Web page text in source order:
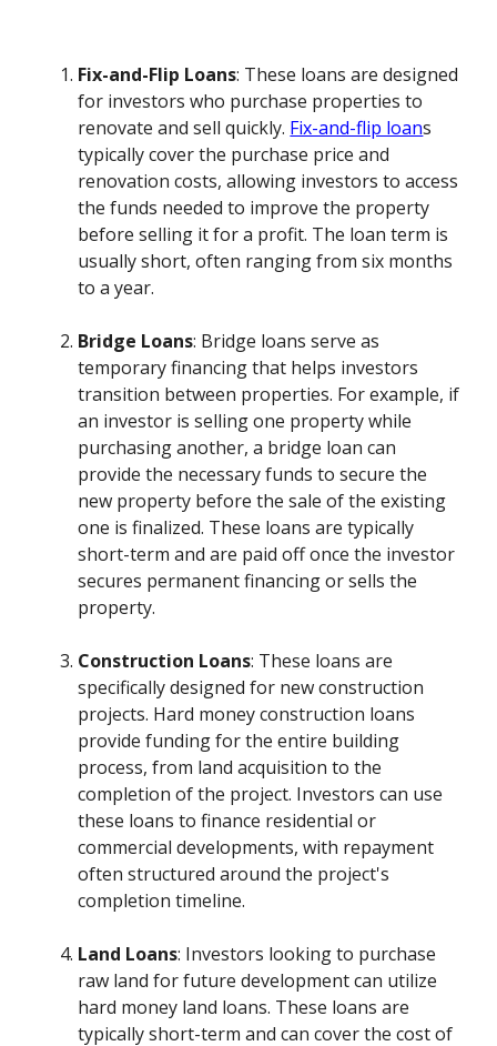
Fix-and-Flip Loans: These loans are designed
for investors who purchase properties to
renovate and sell quickly. Fix-and-flip loans
typically cover the purchase price and
renovation costs, allowing investors to access
the funds needed to improve the property
before selling it for a profit. The loan term is
usually short, often ranging from six months
to a year.
Bridge Loans: Bridge loans serve as
temporary financing that helps investors
transition between properties. For example, if
an investor is selling one property while
purchasing another, a bridge loan can
provide the necessary funds to secure the
new property before the sale of the existing
one is finalized. These loans are typically
short-term and are paid off once the investor
secures permanent financing or sells the
property.
Construction Loans: These loans are
specifically designed for new construction
projects. Hard money construction loans
provide funding for the entire building
process, from land acquisition to the
completion of the project. Investors can use
these loans to finance residential or
commercial developments, with repayment
often structured around the project's
completion timeline.
Land Loans: Investors looking to purchase
raw land for future development can utilize
hard money land loans. These loans are
typically short-term and can cover the cost of